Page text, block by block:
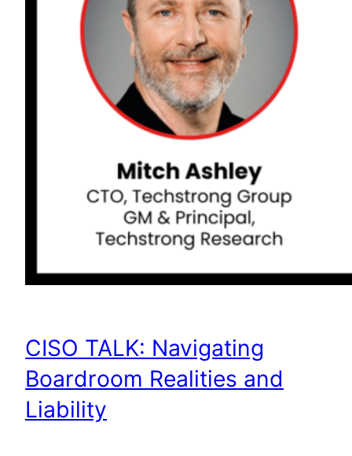
CISO TALK: Navigating
Boardroom Realities and
Liability